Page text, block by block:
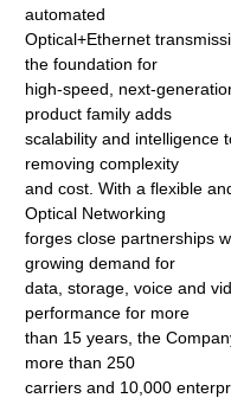
automated
Optical+Ethernet
the foundation for
high-speed, next-
product family adds
scalability and intelligence
removing complexity
and cost. With a flexible
Optical Networking
forges close partnerships
growing demand for
data, storage, voice and
performance for more
than 15 years, the
more than 250
carriers and 10,000